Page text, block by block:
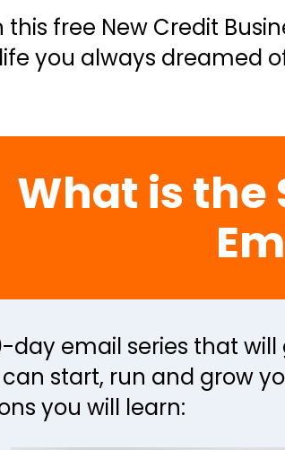
this free New Credit
you always dreamed
What is the
day email series that
start, run and grow
you will learn: